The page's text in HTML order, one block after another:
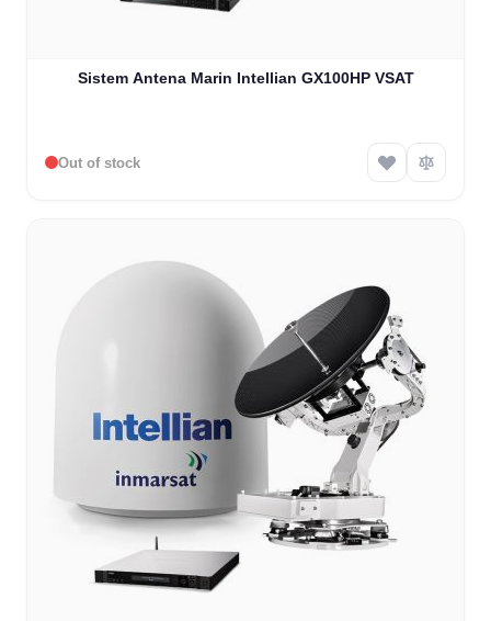
Sistem Antena Marin Intellian GX100HP VSAT
Out of stock